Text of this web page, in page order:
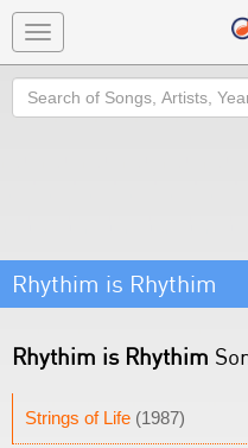
Toggle
navigation
Search
Rhythim is Rhythim
Rhythim is Rhythim
Strings of Life (1987)